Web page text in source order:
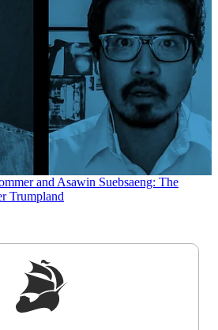
and Asawin Suebsaeng: The
Trumpland